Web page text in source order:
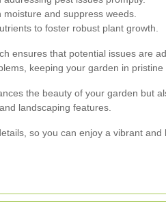
and suppress weeds.
to foster robust plant growth.
ensures that potential issues are
keeping your garden in pristine
the beauty of your garden but
landscaping features.
so you can enjoy a vibrant and